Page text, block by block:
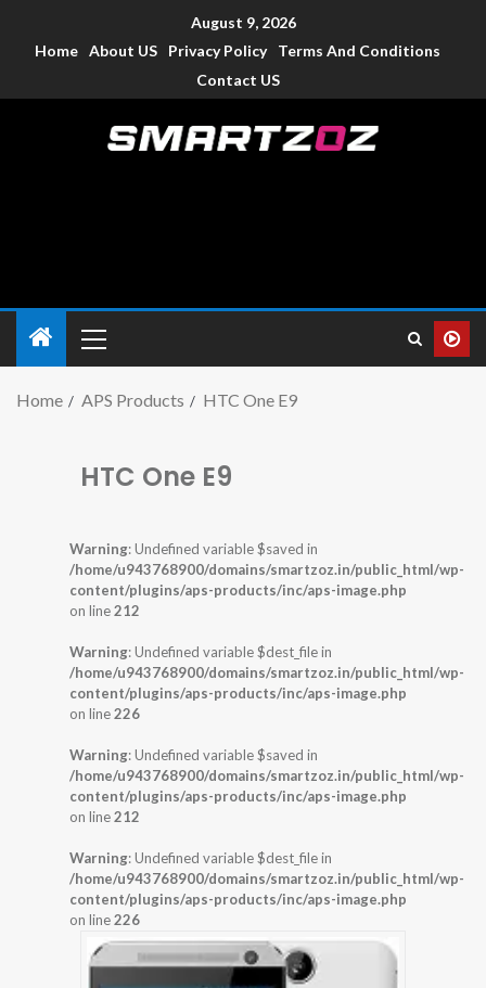
August 9, 2026
Home About US Privacy Policy
Terms And Conditions
Contact US
Home APS Products HTC One E9
HTC One E9
Warning: Undefined variable $saved in
/home/u943768900/domains/smartzoz.in/public_html/wp-
content/plugins/aps-products/inc/aps-image.php
on line212
Warning: Undefined variable $dest_file in
/home/u943768900/domains/smartzoz.in/public_html/wp-
content/plugins/aps-products/inc/aps-image.php
on line226
Warning: Undefined variable $saved in
/home/u943768900/domains/smartzoz.in/public_html/wp-
content/plugins/aps-products/inc/aps-image.php
on line212
Warning: Undefined variable $dest_file in
/home/u943768900/domains/smartzoz.in/public_html/wp-
content/plugins/aps-products/inc/aps-image.php
on line226